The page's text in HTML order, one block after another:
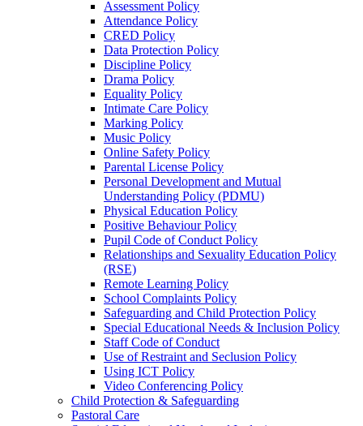
Assessment Policy
Attendance Policy
CRED Policy
Data Protection Policy
Discipline Policy
Drama Policy
Equality Policy
Intimate Care Policy
Marking Policy
Music Policy
Online Safety Policy
Parental License Policy
Personal Development and Mutual
Understanding Policy (PDMU)
Physical Education Policy
Positive Behaviour Policy
Pupil Code of Conduct Policy
Relationships and Sexuality Education Policy
(RSE)
Remote Learning Policy
School Complaints Policy
Safeguarding and Child Protection Policy
Special Educational Needs & Inclusion Policy
Staff Code of Conduct
Use of Restraint and Seclusion Policy
Using ICT Policy
Video Conferencing Policy
Child Protection & Safeguarding
Pastoral Care